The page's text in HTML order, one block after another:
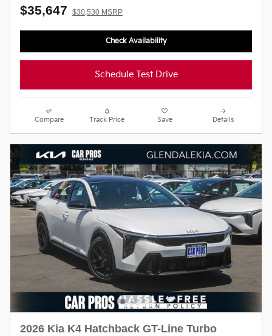
$35,647 $30,530 MSRP
Check Availability
Schedule Test Drive
Compare Track Price Save Details
2026 Kia K4 Hatchback GT-Line Turbo